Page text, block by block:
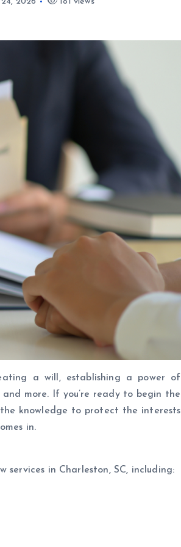
a will, establishing a power of
more. If you’re ready to begin the
knowledge to protect the interests
in.
in Charleston, SC, including: